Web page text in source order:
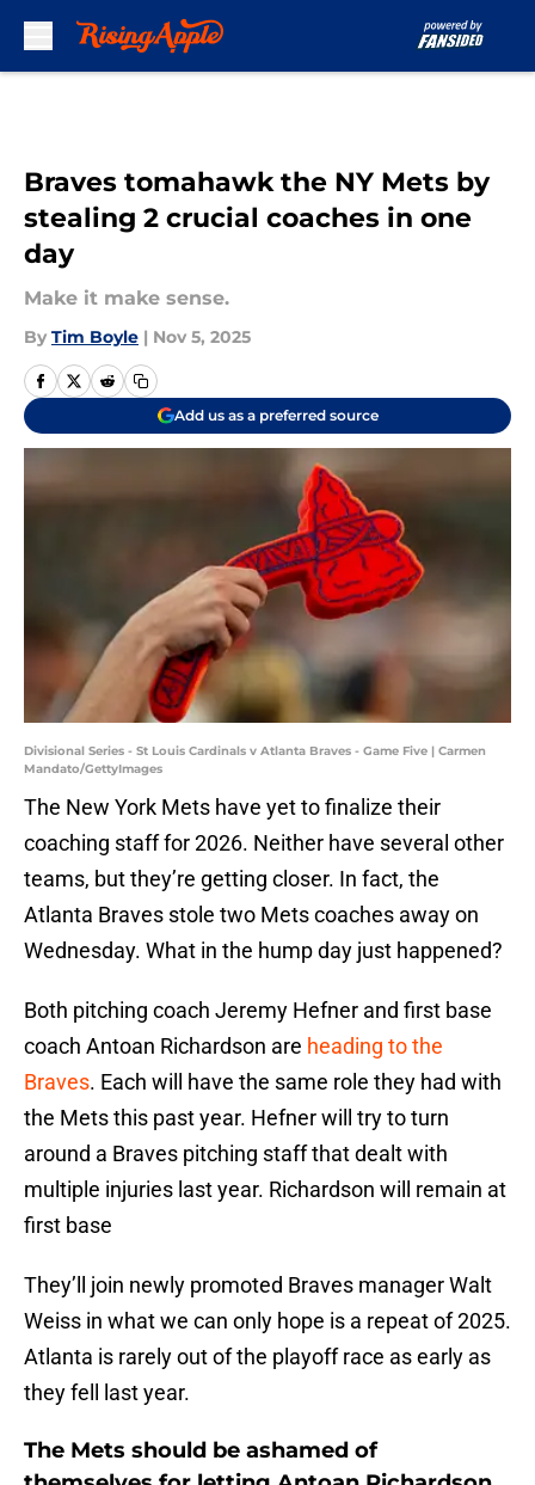
Braves tomahawk the NY Mets by
stealing 2 crucial coaches in one
day
Make it make sense.
By Tim Boyle | Nov 5, 2025
Add us as a preferred source
Divisional Series - St Louis Cardinals v Atlanta Braves - Game Five | Carmen
Mandato/GettyImages
The New York Mets have yet to finalize their
coaching staff for 2026. Neither have several other
teams, but they’re getting closer. In fact, the
Atlanta Braves stole two Mets coaches away on
Wednesday. What in the hump day just happened?
Both pitching coach Jeremy Hefner and first base
coach Antoan Richardson are heading to the
Braves. Each will have the same role they had with
the Mets this past year. Hefner will try to turn
around a Braves pitching staff that dealt with
multiple injuries last year. Richardson will remain at
first base
They’ll join newly promoted Braves manager Walt
Weiss in what we can only hope is a repeat of 2025.
Atlanta is rarely out of the playoff race as early as
they fell last year.
The Mets should be ashamed of